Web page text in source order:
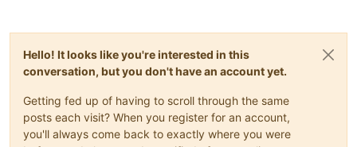
Hello! It looks like you're interested in this
conversation, but you don't have an account yet.
Getting fed up of having to scroll through the same
posts each visit? When you register for an account,
you'll always come back to exactly where you were